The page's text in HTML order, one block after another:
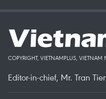
COPYRIGHT, VIETNAMPLUS,
Editor-in-chief, Mr. Tran